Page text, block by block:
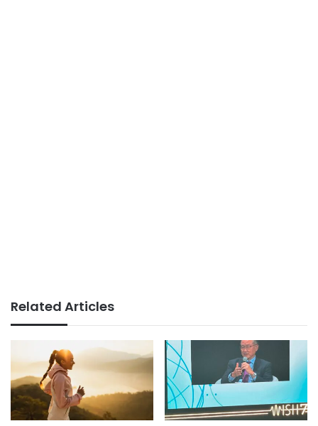
Related Articles